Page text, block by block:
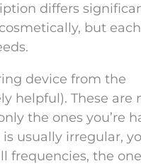
differs
but each
device from the
helpful). These are
the ones you’re
usually irregular,
frequencies, the